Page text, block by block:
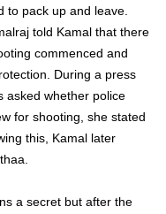
to pack up and leave.
told Kamal that there
commenced and
During a press
asked whether police
for shooting, she stated
this, Kamal later
a secret but after the